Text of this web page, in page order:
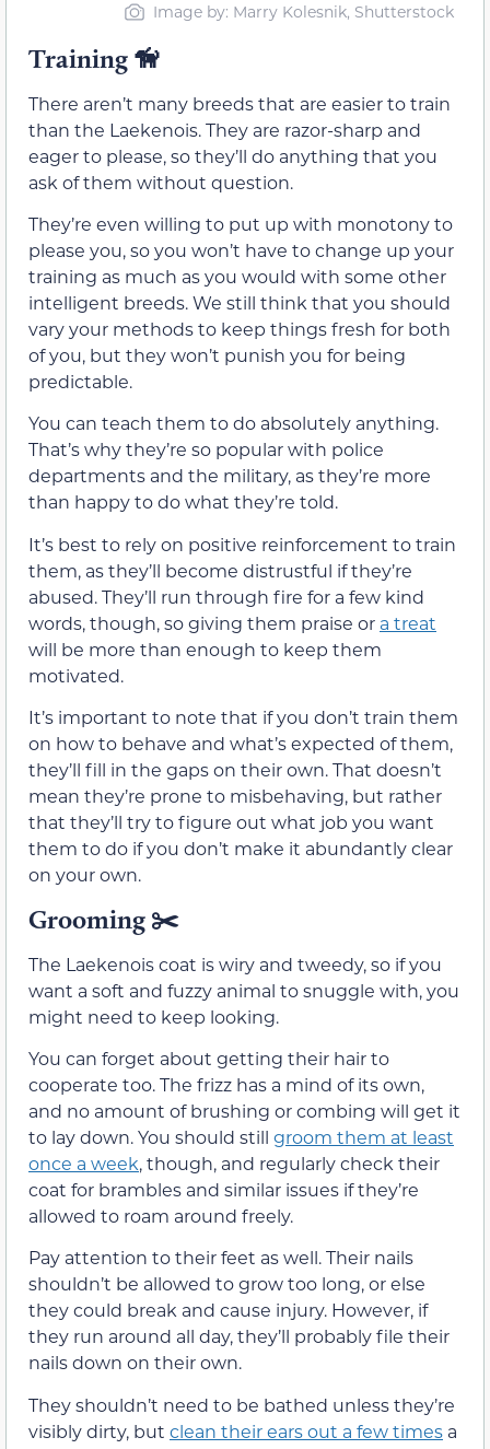
Image by: Marry Kolesnik, Shutterstock
Training 🦮
There aren’t many breeds that are easier to train
than the Laekenois. They are razor-sharp and
eager to please, so they’ll do anything that you
ask of them without question.
They’re even willing to put up with monotony to
please you, so you won’t have to change up your
training as much as you would with some other
intelligent breeds. We still think that you should
vary your methods to keep things fresh for both
of you, but they won’t punish you for being
predictable.
You can teach them to do absolutely anything.
That’s why they’re so popular with police
departments and the military, as they’re more
than happy to do what they’re told.
It’s best to rely on positive reinforcement to train
them, as they’ll become distrustful if they’re
abused. They’ll run through fire for a few kind
words, though, so giving them praise or a treat
will be more than enough to keep them
motivated.
It’s important to note that if you don’t train them
on how to behave and what’s expected of them,
they’ll fill in the gaps on their own. That doesn’t
mean they’re prone to misbehaving, but rather
that they’ll try to figure out what job you want
them to do if you don’t make it abundantly clear
on your own.
Grooming ✂️
The Laekenois coat is wiry and tweedy, so if you
want a soft and fuzzy animal to snuggle with, you
might need to keep looking.
You can forget about getting their hair to
cooperate too. The frizz has a mind of its own,
and no amount of brushing or combing will get it
to lay down. You should still groom them at least
once a week, though, and regularly check their
coat for brambles and similar issues if they’re
allowed to roam around freely.
Pay attention to their feet as well. Their nails
shouldn’t be allowed to grow too long, or else
they could break and cause injury. However, if
they run around all day, they’ll probably file their
nails down on their own.
They shouldn’t need to be bathed unless they’re
visibly dirty, but clean their ears out a few times a